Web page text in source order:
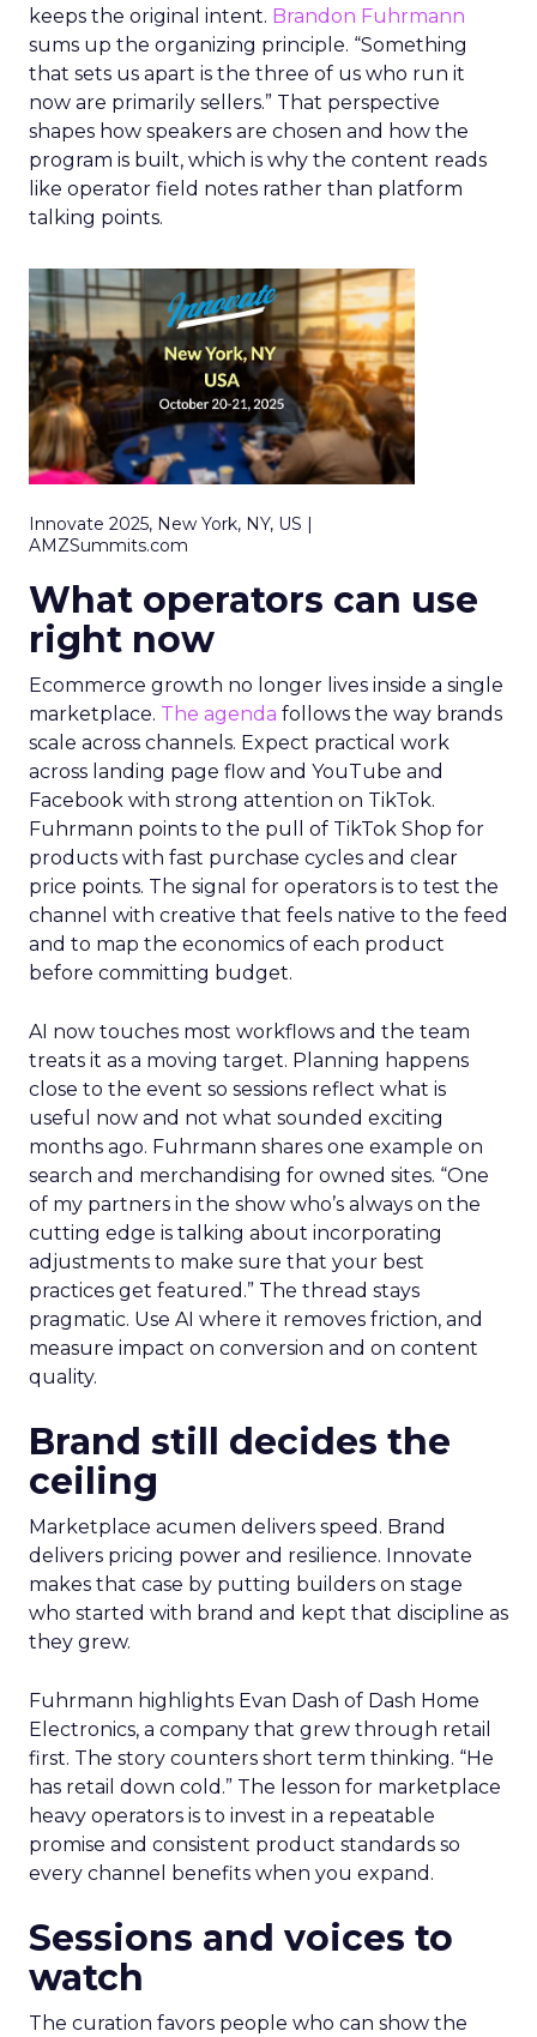
keeps the original intent. Brandon Fuhrmann
sums up the organizing principle. “Something
that sets us apart is the three of us who run it
now are primarily sellers.” That perspective
shapes how speakers are chosen and how the
program is built, which is why the content reads
like operator field notes rather than platform
talking points.
Innovate 2025, New York, NY, US |
AMZSummits.com
What operators can use
right now
Ecommerce growth no longer lives inside a single
marketplace. The agenda follows the way brands
scale across channels. Expect practical work
across landing page flow and YouTube and
Facebook with strong attention on TikTok.
Fuhrmann points to the pull of TikTok Shop for
products with fast purchase cycles and clear
price points. The signal for operators is to test the
channel with creative that feels native to the feed
and to map the economics of each product
before committing budget.
AI now touches most workflows and the team
treats it as a moving target. Planning happens
close to the event so sessions reflect what is
useful now and not what sounded exciting
months ago. Fuhrmann shares one example on
search and merchandising for owned sites. “One
of my partners in the show who’s always on the
cutting edge is talking about incorporating
adjustments to make sure that your best
practices get featured.” The thread stays
pragmatic. Use AI where it removes friction, and
measure impact on conversion and on content
quality.
Brand still decides the
ceiling
Marketplace acumen delivers speed. Brand
delivers pricing power and resilience. Innovate
makes that case by putting builders on stage
who started with brand and kept that discipline as
they grew.
Fuhrmann highlights Evan Dash of Dash Home
Electronics, a company that grew through retail
first. The story counters short term thinking. “He
has retail down cold.” The lesson for marketplace
heavy operators is to invest in a repeatable
promise and consistent product standards so
every channel benefits when you expand.
Sessions and voices to
watch
The curation favors people who can show the